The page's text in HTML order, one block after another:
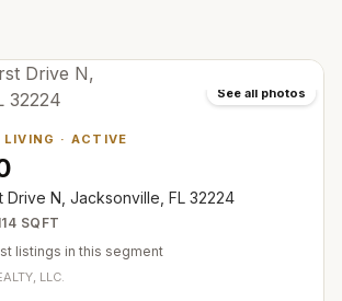
See all photos
LIVING · ACTIVE
Drive N, Jacksonville, FL 32224
SQFT
listings in this segment
LLC.